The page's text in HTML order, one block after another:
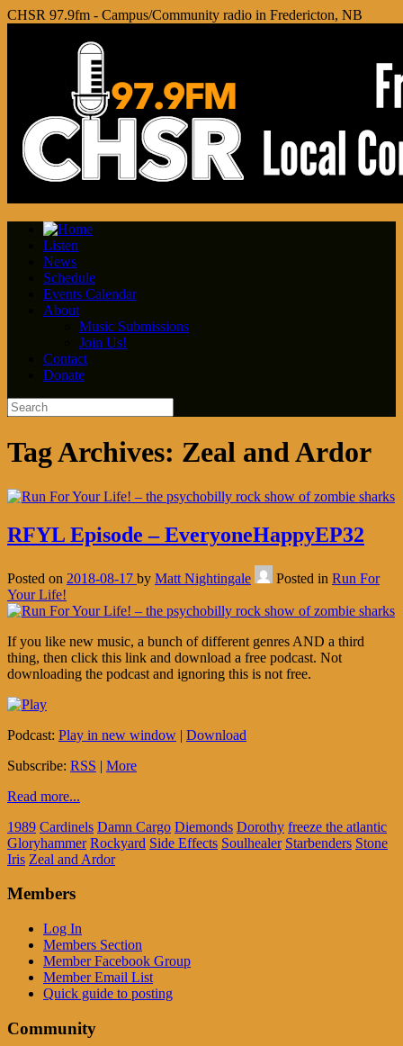
CHSR 97.9fm - Campus/Community radio in Fredericton, NB
Listen
News
Schedule
Events Calendar
About
Music Submissions
Join Us!
Contact
Donate
Tag Archives: Zeal and Ardor
RFYL Episode – EveryoneHappyEP32
Posted on 2018-08-17 by Matt Nightingale Posted in Run For
Your Life!
If you like new music, a bunch of different genres AND a third
thing, then click this link and download a free podcast. Not
downloading the podcast and ignoring this is not free.
Podcast: Play in new window | Download
Subscribe: RSS | More
Read more...
1989 Cardinels Damn Cargo Diemonds Dorothy freeze the atlantic
Gloryhammer Rockyard Side Effects Soulhealer Starbenders Stone
Iris Zeal and Ardor
Members
Log In
Members Section
Member Facebook Group
Member Email List
Quick guide to posting
Community